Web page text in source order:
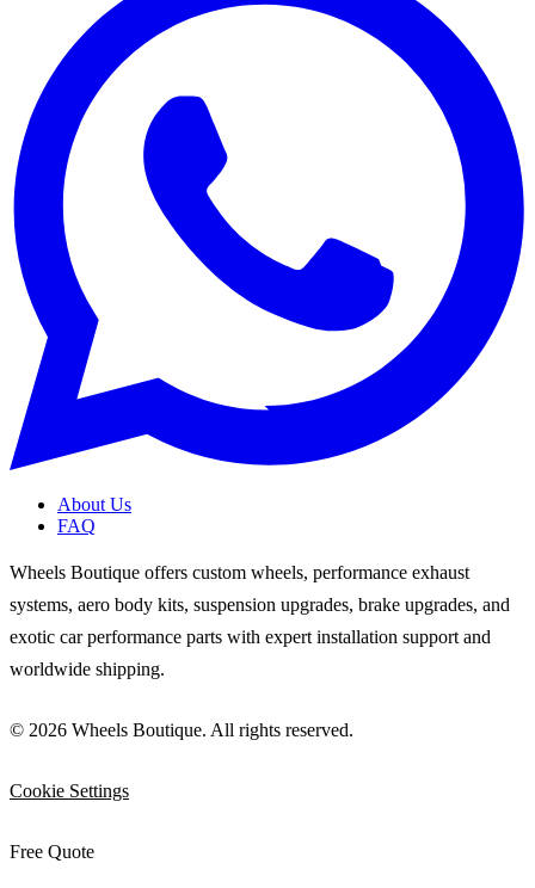
About Us
FAQ
Wheels Boutique offers custom wheels, performance exhaust
systems, aero body kits, suspension upgrades, brake upgrades, and
exotic car performance parts with expert installation support and
worldwide shipping.
© 2026 Wheels Boutique. All rights reserved.
Cookie Settings
Free Quote